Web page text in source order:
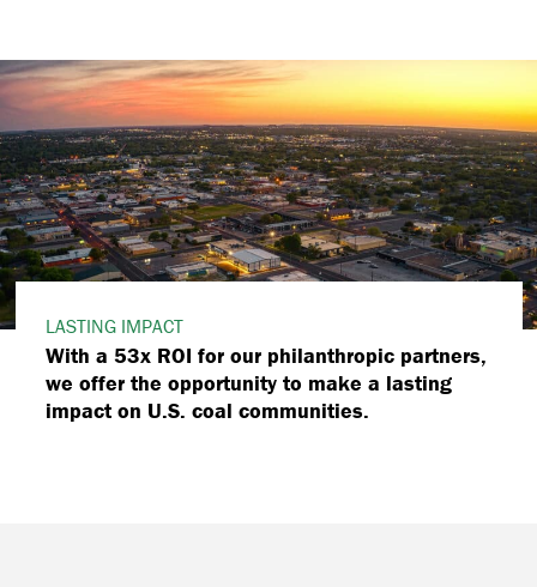
LASTING IMPACT
With a 53x ROI for our philanthropic partners,
we offer the opportunity to make a lasting
impact on U.S. coal communities.